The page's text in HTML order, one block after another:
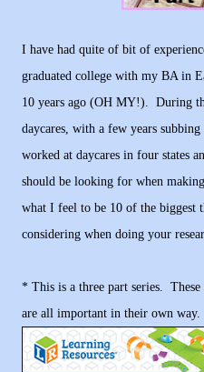
I have had quite of bit of
graduated college with my BA in
10 years ago (OH MY!). During
daycares, with a few years
worked at daycares in four states
should be looking for when
what I feel to be 10 of the biggest
considering when doing your
* This is a three part series.
are all important in their own way.